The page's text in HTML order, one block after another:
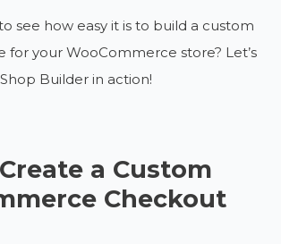
see how easy it is to build a custom
for your WooCommerce store? Let’s
Builder in action!
a Custom
Checkout